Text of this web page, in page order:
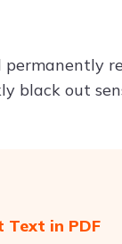
permanently
black out
Text in PDF